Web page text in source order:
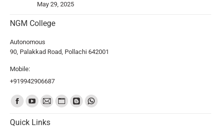
May 29, 2025
NGM College
Autonomous
90, Palakkad Road, Pollachi 642001
Mobile:
+919942906687
Find us on:
Quick Links